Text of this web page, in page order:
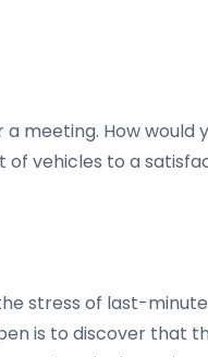
meeting. How would
vehicles to a
stress of last-
is to discover that